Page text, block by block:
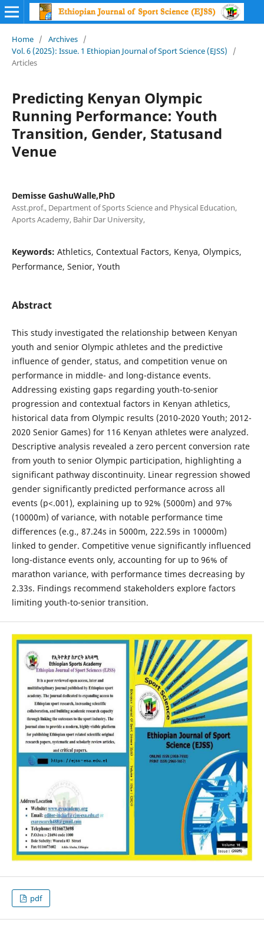
Home / Archives /
Vol. 6 (2025): Issue. 1 Ethiopian Journal of Sport Science (EJSS)
/
Articles
Predicting Kenyan Olympic
Running Performance: Youth
Transition, Gender, Statusand
Venue
Demisse GashuWalle,PhD
Asst.prof., Department of Sports Science and Physical Education,
Aports Academy, Bahir Dar University,
Keywords: Athletics, Contextual Factors, Kenya, Olympics,
Performance, Senior, Youth
Abstract
This study investigated the relationship between Kenyan
youth and senior Olympic athletes and the predictive
influence of gender, status, and competition venue on
performance in middle- and long-distance events.
Addressing existing gaps regarding youth-to-senior
progression and contextual factors in Kenyan athletics,
historical data from Olympic results (2010-2020 Youth; 2012-
2020 Senior Games) for 116 Kenyan athletes were analyzed.
Descriptive analysis revealed a zero percent conversion rate
from youth to senior Olympic participation, highlighting a
significant pathway discontinuity. Linear regression showed
gender significantly predicted performance across all
events (p<.001), explaining up to 92% (5000m) and 97%
(10000m) of variance, with notable performance time
differences (e.g., 87.24s in 5000m, 222.59s in 10000m)
linked to gender. Competitive venue significantly influenced
long-distance events only, accounting for up to 96% of
marathon variance, with performance times decreasing by
2.33s. Findings recommend stakeholders explore factors
limiting youth-to-senior transition.
pdf